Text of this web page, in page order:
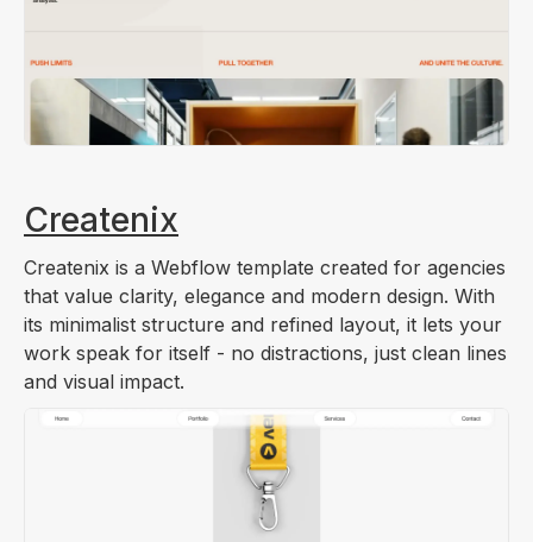
Createnix
Createnix is a Webflow template created for agencies
that value clarity, elegance and modern design. With
its minimalist structure and refined layout, it lets your
work speak for itself - no distractions, just clean lines
and visual impact.